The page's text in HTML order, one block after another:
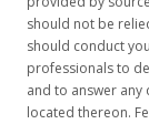
should not be
should conduct
professionals to
and to answer
located thereon.